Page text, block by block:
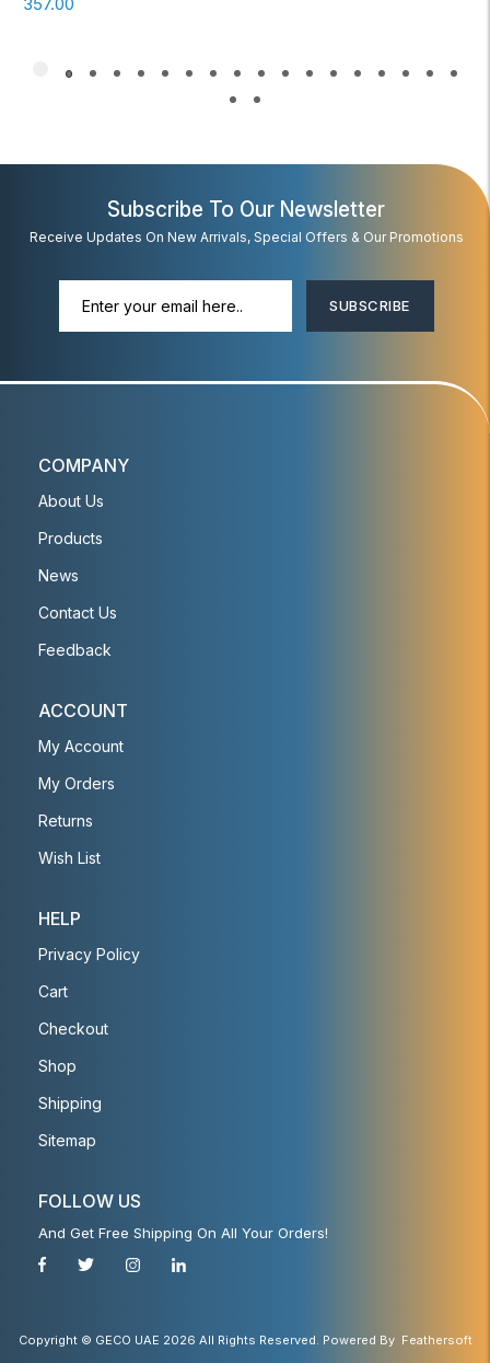
Subscribe To Our Newsletter
Receive Updates On New Arrivals, Special Offers & Our Promotions
SUBSCRIBE
COMPANY
About Us
Products
News
Contact Us
Feedback
ACCOUNT
My Account
My Orders
Returns
Wish List
HELP
Privacy Policy
Cart
Checkout
Shop
Shipping
Sitemap
FOLLOW US
And Get Free Shipping On All Your Orders!
Copyright © GECO UAE 2026 All Rights Reserved. Powered By Feathersoft